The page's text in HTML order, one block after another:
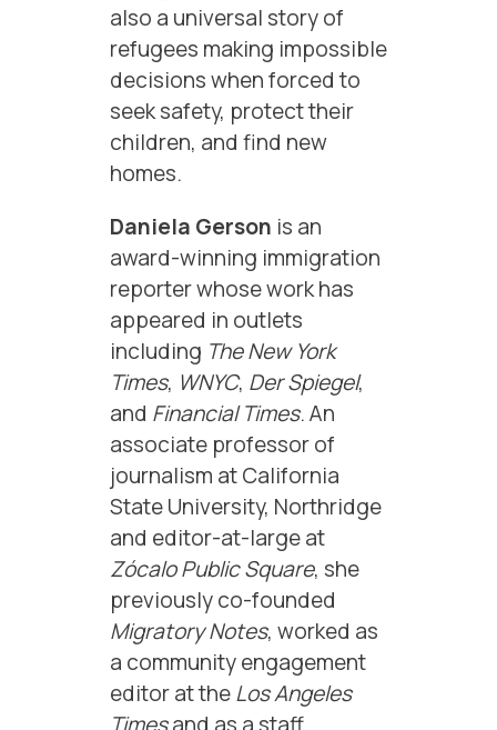
also a universal story of
refugees making impossible
decisions when forced to
seek safety, protect their
children, and find new
homes.
Daniela Gerson is an
award-winning immigration
reporter whose work has
appeared in outlets
including The New York
Times, WNYC, Der Spiegel,
and Financial Times. An
associate professor of
journalism at California
State University, Northridge
and editor-at-large at
Zócalo Public Square, she
previously co-founded
Migratory Notes, worked as
a community engagement
editor at theLos Angeles